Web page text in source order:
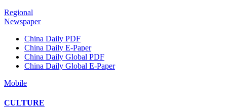
Regional
Newspaper
China Daily PDF
China Daily E-Paper
China Daily Global PDF
China Daily Global E-Paper
Mobile
CULTURE